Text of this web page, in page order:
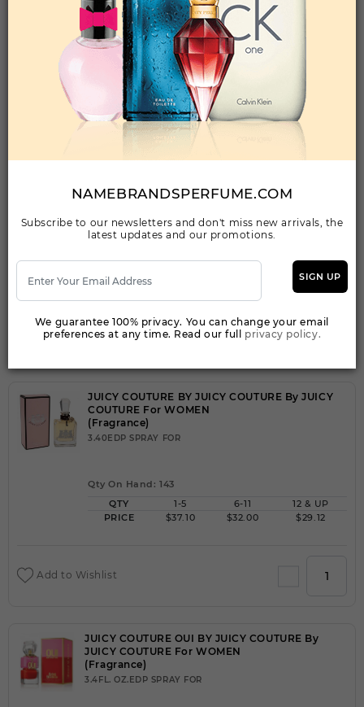
QTY
1-5
PRICE
$93.80 $82.00 $74.48
Add to Wishlist
1.0FL. OZ.EDP SPRAY FOR
Qty On Hand: 24
QTY
1-5 6-11
12 & UP
PRICE
$26.32
Add to Wishlist
JUICY COUTURE BY JUICY COUTURE By JUICY
COUTURE For WOMEN
(Fragrance)
3.40EDP SPRAY FOR
Qty On Hand: 143
QTY
1-5 6-11
12 & UP
PRICE
$37.10 $32.00 $29.12
Add to Wishlist
JUICY COUTURE OUI BY JUICY COUTURE By
JUICY COUTURE For WOMEN
(Fragrance)
3.4FL. OZ.EDP SPRAY FOR
NAMEBRANDSPERFUME.COM
Subscribe to our newsletters and don't miss new arrivals, the
latest updates and our promotions.
SIGN UP
We guarantee 100% privacy. You can change your email
preferences at any time. Read our full privacy policy.